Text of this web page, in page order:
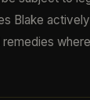
Blake
remedies